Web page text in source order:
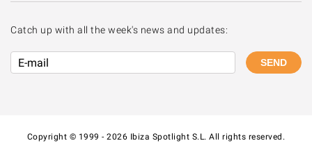
Catch up with all the week's news and updates:
SEND
Copyright © 1999 - 2026 Ibiza Spotlight S.L. All rights reserved.